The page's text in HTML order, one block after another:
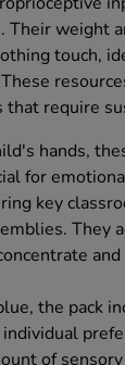
Their weight
touch,
that require
hands,
for
key
They
the pack
of